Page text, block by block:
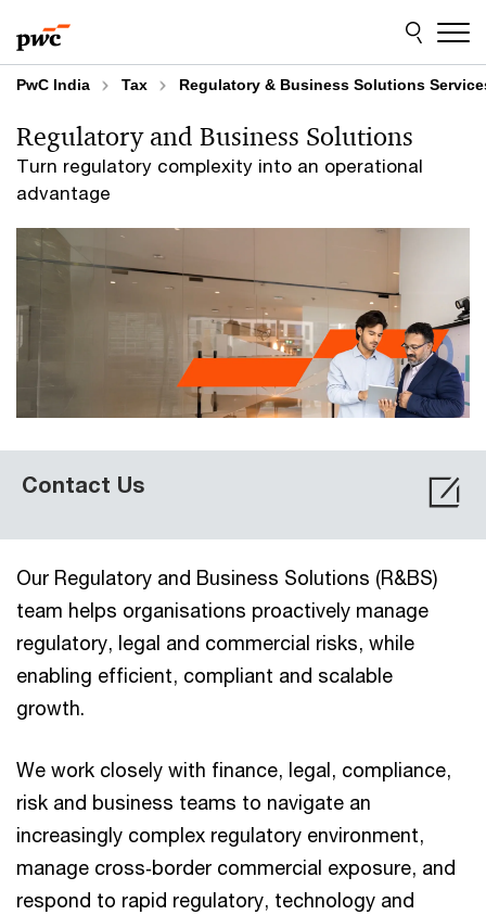
to
content
to
footer
PwC India Tax Regulatory & Business Solutions
Turn regulatory complexity into an operational
advantage
Regulatory and Business Solutions
Contact Us
Our Regulatory and Business Solutions (R&BS)
team helps organisations proactively manage
regulatory, legal and commercial risks, while
enabling efficient, compliant and scalable
growth.
We work closely with finance, legal, compliance,
risk and business teams to navigate an
increasingly complex regulatory environment,
manage cross‑border commercial exposure, and
respond to rapid regulatory, technology and